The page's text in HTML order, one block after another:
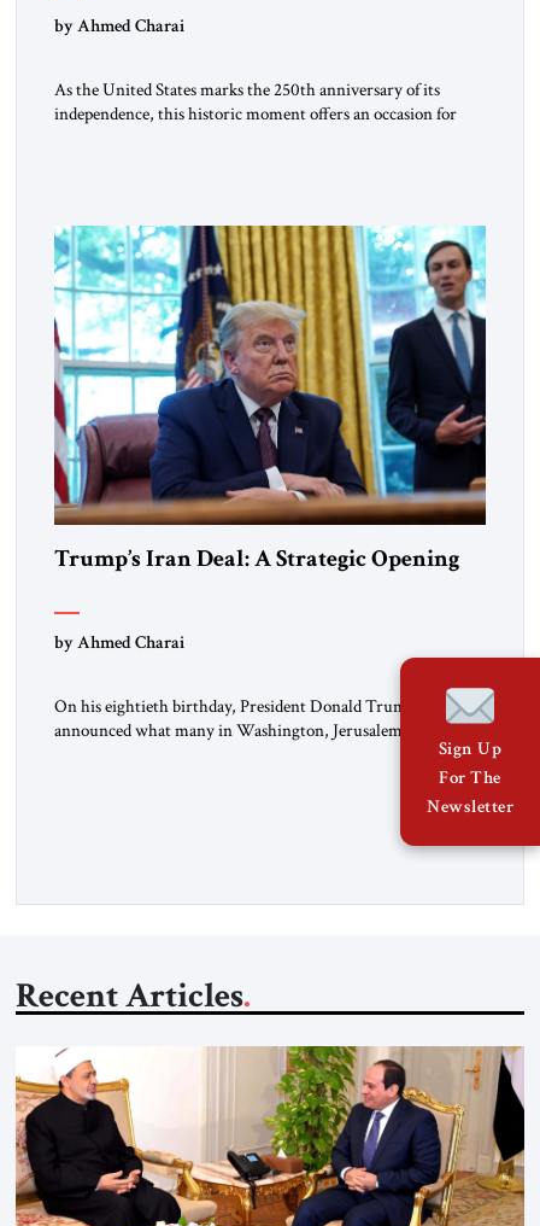
by Ahmed Charai
As the United States marks the 250th anniversary of its
independence, this historic moment offers an occasion for
[…]
Trump’s Iran Deal: A Strategic Opening
by Ahmed Charai
On his eightieth birthday, President Donald Trump
announced what many in Washington, Jerusalem, Abu
Dhabi, Manama, and beyond had been waiting to hear: the
United States and the Islamic Republic of Iran had reached a
framework aimed at ending a dangerous war, reopening the
Strait of Hormuz, and beginning a new round of negotiations
Recent Articles
Sign Up
For The
Newsletter